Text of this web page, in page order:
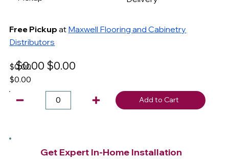
Free Pickup at Maxwell Flooring and Cabinetry
Distributors
$0.00
$0.00
$0.00
$0.00
Add to Cart
Get Expert In-Home Installation